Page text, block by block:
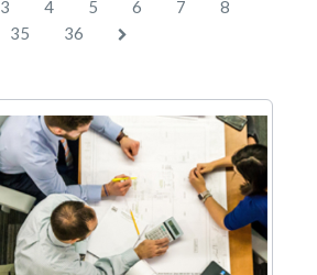
3 4 5 6 7
8
35 36